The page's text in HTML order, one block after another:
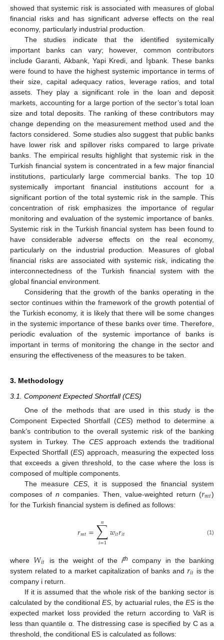
showed that systemic risk is associated with measures of global
financial risks and has significant adverse effects on the real
economy, particularly industrial production.
The studies indicate that the identified systemically
important banks can vary; however, common contributors
include Garanti, Akbank, Yapi Kredi, and İşbank. These banks
were found to have the highest systemic importance in terms of
their size, capital adequacy ratios, leverage ratios, and total
assets. They play a significant role in the loan and deposit
markets, accounting for a large portion of the sector’s total loan
size and total deposits. The ranking of these contributors may
change depending on the measurement method used and the
factors considered. Some studies also suggest that public banks
have lower risk and spillover risks compared to large private
banks. The empirical results highlight that systemic risk in the
Turkish financial system is concentrated in a few major financial
institutions, particularly large commercial banks. The top 10
systemically important financial institutions account for a
significant portion of the total systemic risk in the sample. This
concentration of risk emphasizes the importance of regular
monitoring and evaluation of the systemic importance of banks.
Systemic risk in the Turkish financial system has been found to
have considerable adverse effects on the real economy,
particularly on the industrial production. Measures of global
financial risks are associated with systemic risk, indicating the
interconnectedness of the Turkish financial system with the
global financial environment.
Considering that the growth of the banks operating in the
sector continues within the framework of the growth potential of
the Turkish economy, it is likely that there will be some changes
in the systemic importance of these banks over time. Therefore,
periodic evaluation of the systemic importance of banks is
important in terms of monitoring the change in the sector and
ensuring the effectiveness of the measures to be taken.
3. Methodology
3.1. Component Expected Shortfall (CES)
One of the methods that are used in this study is the
Component Expected Shortfall (CES) method to determine a
bank’s contribution to the overall systemic risk of the banking
system in Turkey. The CESapproach extends the traditional
Expected Shortfall (ES) approach, measuring the expected loss
that exceeds a given threshold, to the case where the loss is
composed of multiple components.
The measureCES , it is supposed the financial system
composes of n companies. Then, value-weighted return (𝑟𝑚𝑡)
for the Turkish financial system is defined as follows:
𝑟𝑚𝑡=∑
𝑖=1
𝑛 𝑤𝑖𝑡𝑟𝑖𝑡 (1)
where 𝑊𝑖𝑡 is the weight of theith
company in the banking
system related to a market capitalization of banks and 𝑟𝑖𝑡 is the
company i return.
If it is assumed that the whole risk of the banking sector is
calculated by the conditionalES , by actuarial rules, theES is the
expected market loss provided the return according to VaR is
less than quantile α. The distressing case is specified by C as a
threshold, the conditional ES is calculated as follows: